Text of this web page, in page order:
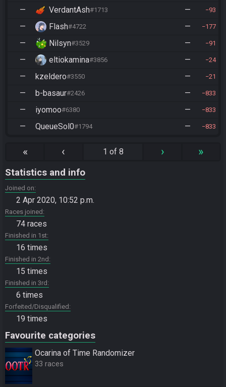
— VerdantAsh#1713 — 93
— Flash#4722 — 177
— Nilsyn#3529 — 91
— eltiokamina#3856 — 24
— kzeldero#3550 — 21
— b-basaur#2426 — 833
— iyomoo#6380 — 833
— QueueSol0#1794 — 833
« ‹ 1 of 8 › »
Statistics and info
Joined on
2 Apr 2020, 10:52 p.m.
Races joined
74 races
Finished in 1st
16 times
Finished in 2nd
15 times
Finished in 3rd
6 times
Forfeited/Disqualified
19 times
Favourite categories
Ocarina of Time Randomizer
33 races